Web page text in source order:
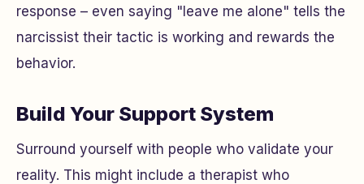
response – even saying "leave me alone" tells the
narcissist their tactic is working and rewards the
behavior.
Build Your Support System
Surround yourself with people who validate your
reality. This might include a therapist who